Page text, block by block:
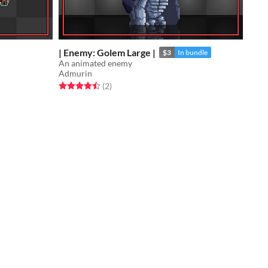
| Enemy: Golem Large | $3 In bundle
An animated enemy
Admurin
Rated 4.5 out of 5 stars
(2total ratings
)